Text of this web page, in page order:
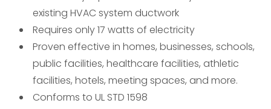
existing HVAC system ductwork
Requires only 17 watts of electricity
Proven effective in homes, businesses, schools,
public facilities, healthcare facilities, athletic
facilities, hotels, meeting spaces, and more.
Conforms to UL STD 1598